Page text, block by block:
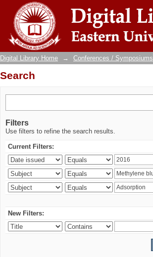
Search
Digital Library Home → Conferences / Symposiums
Search
Filters
Use filters to refine the search results.
Current Filters:
New Filters: